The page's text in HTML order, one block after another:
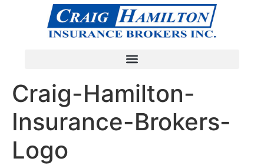
Craig-Hamilton-
Insurance-Brokers-
Logo